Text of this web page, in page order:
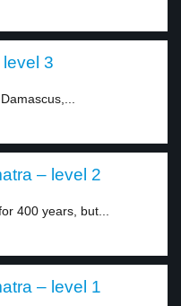
3
– level 2
400 years, but...
– level 1